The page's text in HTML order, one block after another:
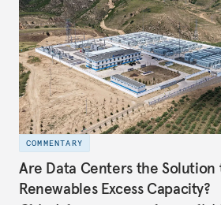
COMMENTARY
Are Data Centers the Solution
Renewables Excess Capacity?